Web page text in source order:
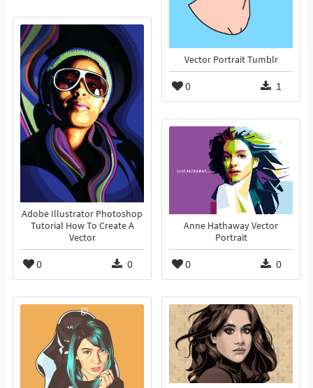
Vector Portrait Tumblr
0 1
Adobe Illustrator Photoshop
Tutorial How To Create A
Vector
0 0
Anne Hathaway Vector
Portrait
0 0